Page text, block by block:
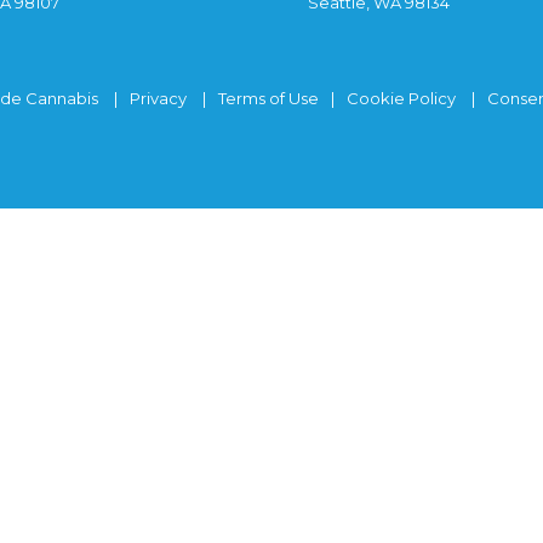
Cannabis Privacy Terms of Use Cookie Policy